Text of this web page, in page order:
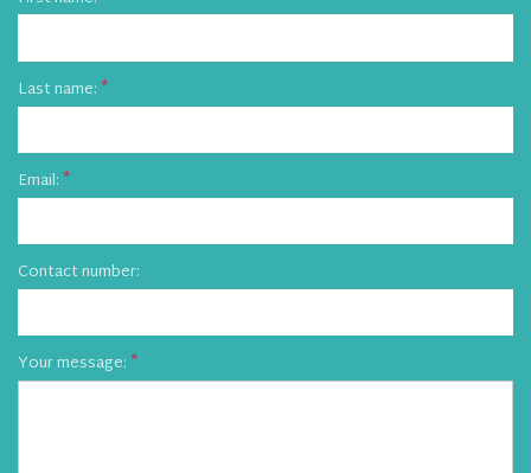
Last name:
Email:
Contact number:
Your message: